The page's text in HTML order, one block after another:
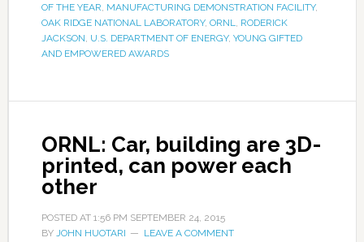
OF THE YEAR, MANUFACTURING DEMONSTRATION FACILITY,
OAK RIDGE NATIONAL LABORATORY, ORNL, RODERICK
JACKSON, U.S. DEPARTMENT OF ENERGY, YOUNG GIFTED
AND EMPOWERED AWARDS
ORNL: Car, building are 3D-
printed, can power each
other
POSTED AT 1:56 PM SEPTEMBER 24, 2015
BY JOHN HUOTARI LEAVE A COMMENT